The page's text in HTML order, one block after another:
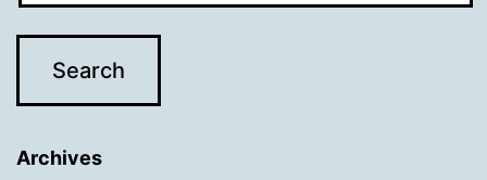
Archives